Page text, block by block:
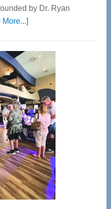
by Dr. Ryan
More...]about
Center
—
Tampa
Bay’s
Most
Advanced
Upper
Cervical
Spinal
Care